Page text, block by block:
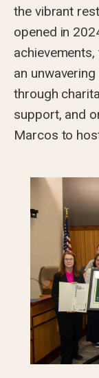
the vibrant
opened in
an
through
support, and
Marcos to